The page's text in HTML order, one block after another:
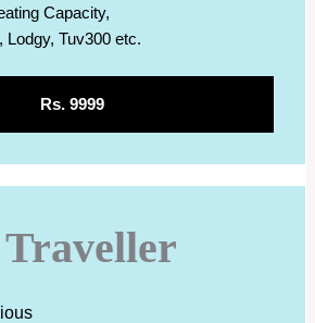
Capacity,
Lodgy, Tuv300 etc.
Rs. 9999
Traveller